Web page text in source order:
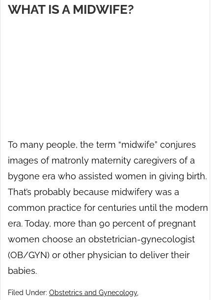
WHAT IS A MIDWIFE?
To many people, the term “midwife” conjures
images of matronly maternity caregivers of a
bygone era who assisted women in giving birth.
That’s probably because midwifery was a
common practice for centuries until the modern
era. Today, more than 90 percent of pregnant
women choose an obstetrician-gynecologist
(OB/GYN) or other physician to deliver their
babies.
Filed Under: Obstetrics and Gynecology,